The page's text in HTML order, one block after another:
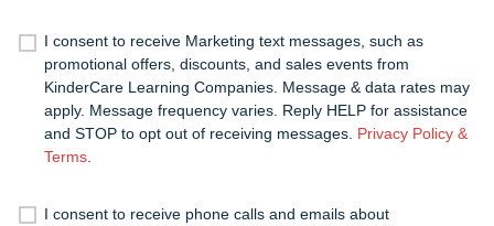
I consent to receive Marketing text messages, such as
promotional offers, discounts, and sales events from
KinderCare Learning Companies. Message & data rates may
apply. Message frequency varies. Reply HELP for assistance
and STOP to opt out of receiving messages. Privacy Policy &
Terms.
I consent to receive phone calls and emails about